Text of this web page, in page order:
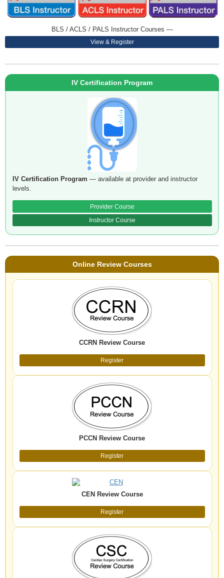
BLS / ACLS / PALS Instructor Courses —
View & Register
IV Certification Program
IV Certification Program — available at provider and instructor
levels.
Provider Course
Instructor Course
Online Review Courses
CCRN Review Course
Register
PCCN Review Course
Register
CEN Review Course
Register